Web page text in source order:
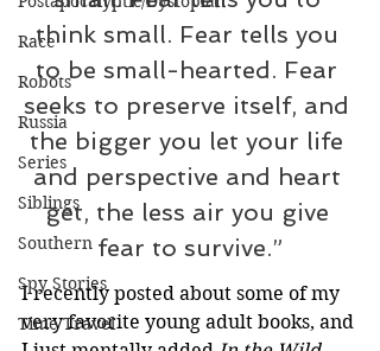
Race
Robots
Russia
Series
Siblings
Southern
Spy Stories
Time Travel
think small. Fear tells you
to be small-hearted. Fear
seeks to preserve itself, and
the bigger you let your life
and perspective and heart
get, the less air you give
fear to survive.”
I recently posted about some of my
very favorite young adult books, and